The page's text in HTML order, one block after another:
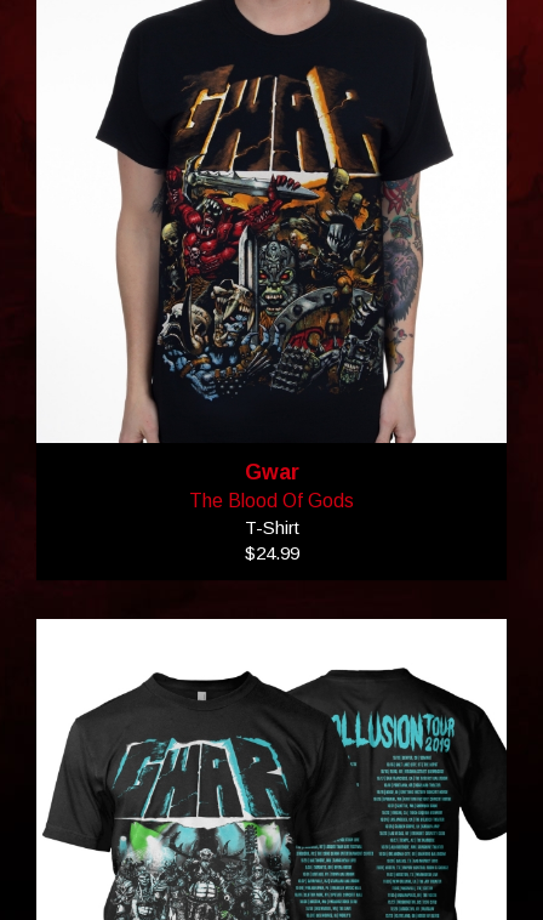
Gwar
The Blood Of Gods
T-Shirt
$24.99